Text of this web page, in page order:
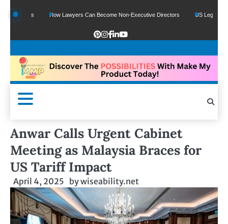
How Lawyers Can Become Non-Executive Directors US Legal Sector
Anwar Calls Urgent Cabinet
Meeting as Malaysia Braces for
US Tariff Impact
April 4, 2025 bywiseability.net